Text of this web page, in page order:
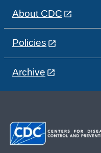
About CDC
Policies
Archive